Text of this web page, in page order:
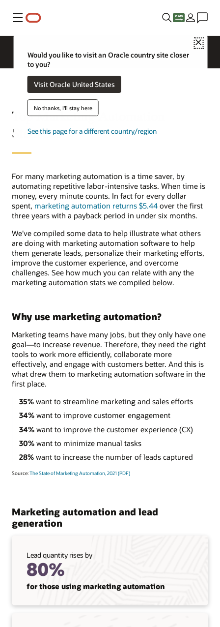
Menu
Close
Would you like to visit an Oracle country site closer
to you?
Visit Oracle United States
No thanks, I'll stay here
See this page for a different country/region
Top Marketing Automation
Statistics
For many marketing automation is a time saver, by
automating repetitive labor-intensive tasks. When time is
money, every minute counts. In fact for every dollar
spent, marketing automation returns $5.44 over the first
three years with a payback period in under six months.
We’ve compiled some data to help illustrate what others
are doing with marketing automation software to help
them generate leads, personalize their marketing efforts,
improve the customer experience, and overcome
challenges. See how much you can relate with any the
marketing automation stats we compiled below.
Why use marketing automation?
Marketing teams have many jobs, but they only have one
goal—to increase revenue. Therefore, they need the right
tools to work more efficiently, collaborate more
effectively, and engage with customers better. And this is
what drew them to marketing automation software in the
first place.
35%want to streamline marketing and sales efforts
34%want to improve customer engagement
34%want to improve the customer experience (CX)
30%want to minimize manual tasks
28%want to increase the number of leads captured
Source:The State of Marketing Automation, 2021 (PDF)
Marketing automation and lead
generation
Lead quantity rises by
80%
for those using marketing automation